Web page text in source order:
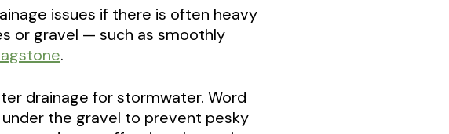
issues if there is often heavy
or gravel — such as smoothly
.
drainage for stormwater. Word
the gravel to prevent pesky